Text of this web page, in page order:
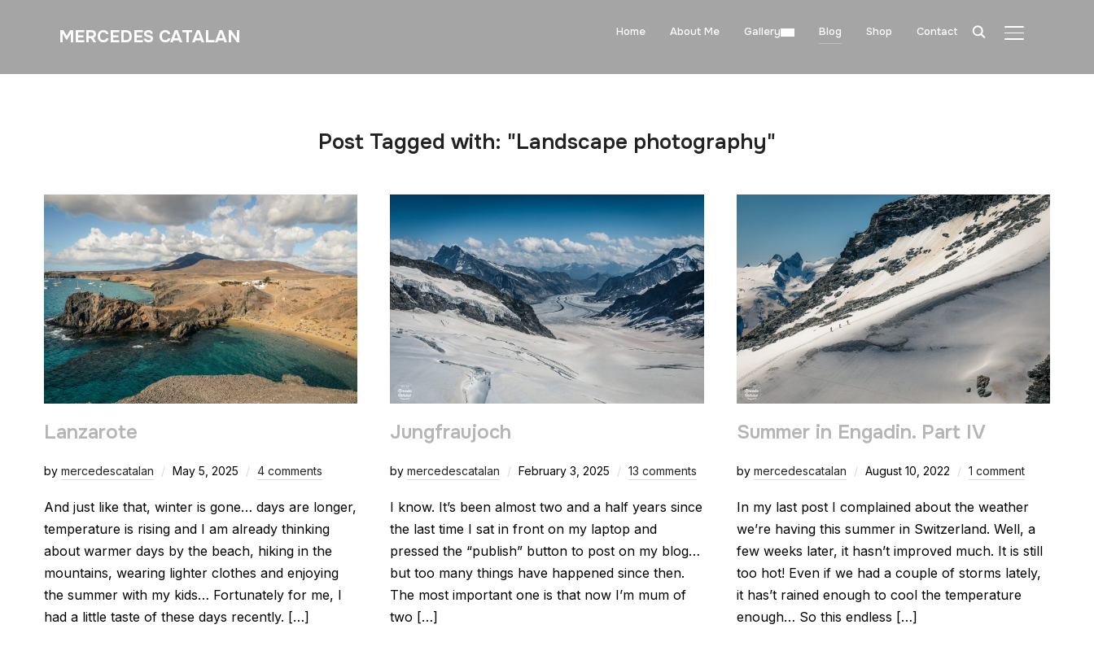
MERCEDES CATALAN TOGGLE
Home About Me Gallery Blog Shop Contact
Post Tagged with: "Landscape photography"
Lanzarote
by mercedescatalan May 5, 2025 4 comments
And just like that, winter is gone… days are longer,
temperature is rising and I am already thinking
about warmer days by the beach, hiking in the
mountains, wearing lighter clothes and enjoying
the summer with my kids… Fortunately for me, I
had a little taste of these days recently. […]
Jungfraujoch
bymercedescatalan February 3, 2025 13 comments
I know. It’s been almost two and a half years since
the last time I sat in front on my laptop and
pressed the “publish” button to post on my blog…
but too many things have happened since then.
The most important one is that now I’m mum of
two […]
Summer in Engadin. Part IV
by mercedescatalan August 10, 2022 1 comment
In my last post I complained about the weather
we’re having this summer in Switzerland. Well, a
few weeks later, it hasn’t improved much. It is still
too hot! Even if we had a couple of storms lately,
it has’t rained enough to cool the temperature
enough… So this endless […]